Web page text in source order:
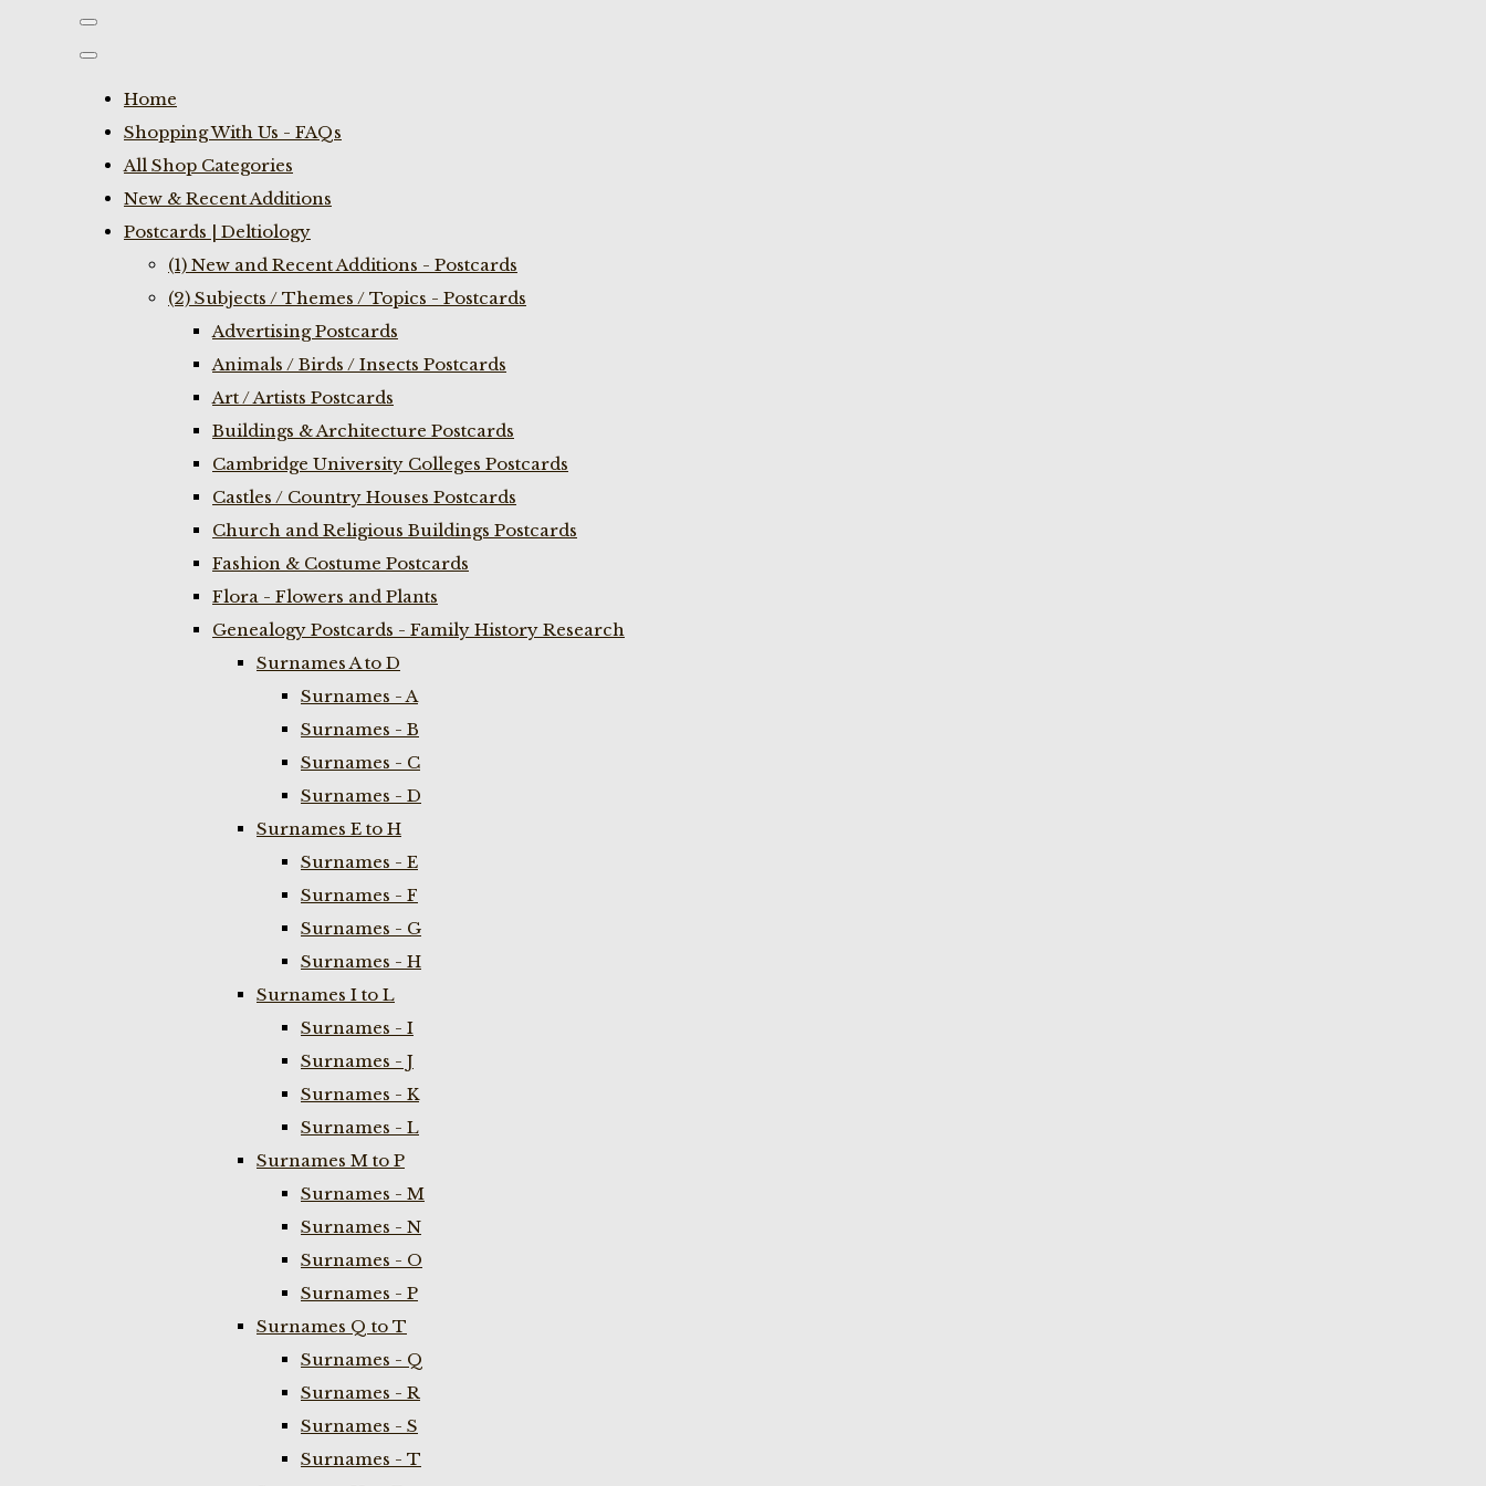
Home
Shopping With Us - FAQs
All Shop Categories
New & Recent Additions
Postcards | Deltiology
(1) New and Recent Additions - Postcards
(2) Subjects / Themes / Topics - Postcards
Advertising Postcards
Animals / Birds / Insects Postcards
Art / Artists Postcards
Buildings & Architecture Postcards
Cambridge University Colleges Postcards
Castles / Country Houses Postcards
Church and Religious Buildings Postcards
Fashion & Costume Postcards
Flora - Flowers and Plants
Genealogy Postcards - Family History Research
Surnames A to D
Surnames - A
Surnames - B
Surnames - C
Surnames - D
Surnames E to H
Surnames - E
Surnames - F
Surnames - G
Surnames - H
Surnames I to L
Surnames - I
Surnames - J
Surnames - K
Surnames - L
Surnames M to P
Surnames - M
Surnames - N
Surnames - O
Surnames - P
Surnames Q to T
Surnames - Q
Surnames - R
Surnames - S
Surnames - T